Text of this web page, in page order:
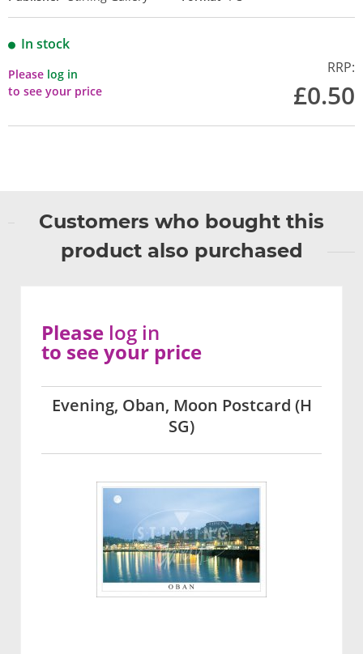
In stock
Please log in
to see your price
RRP:
£0.50
Customers who bought this
product also purchased
Evening, Oban, Moon Postcard (H
SG)
Please log in
to see your price